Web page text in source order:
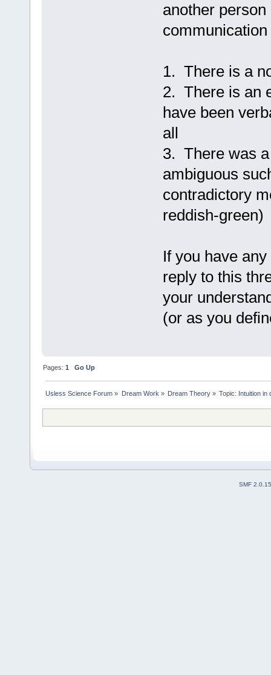
another
1. There is a
2. There is an
have been
all
3. There was
ambiguous
contradictory
reddish-green)
If you have
reply to this
your
(or as you
Pages:1 Go Up
Usless Science Forum » Dream Work » Dream Theory» Topic: Intuition in
SMF 2.0.15